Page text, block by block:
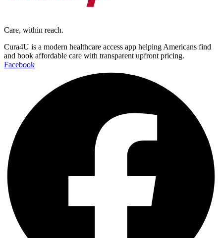
Care, within reach.
Cura4U is a modern healthcare access app helping Americans find
and book affordable care with transparent upfront pricing.
Facebook